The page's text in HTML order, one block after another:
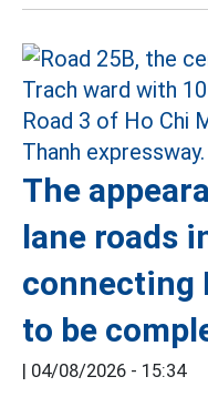
The
lane roads
connecting
to be
| 04/08/2026 - 15:34